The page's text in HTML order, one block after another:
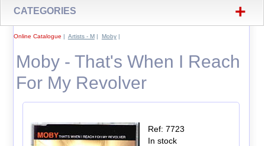
CATEGORIES +
Online Catalogue | Artists - M| Moby|
Moby - That's When I Reach
For My Revolver
Ref: 7723
In stock